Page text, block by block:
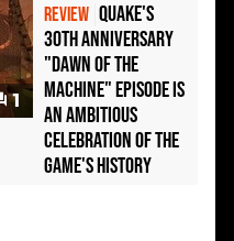
1
REVIEW Quake's
30th Anniversary
"Dawn of the
Machine" Episode Is
an Ambitious
Celebration of the
Game's History